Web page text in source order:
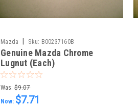
Mazda Sku: B00237160B
Genuine Mazda Chrome
Lugnut (Each)
Was: $9.07
Now: $7.71